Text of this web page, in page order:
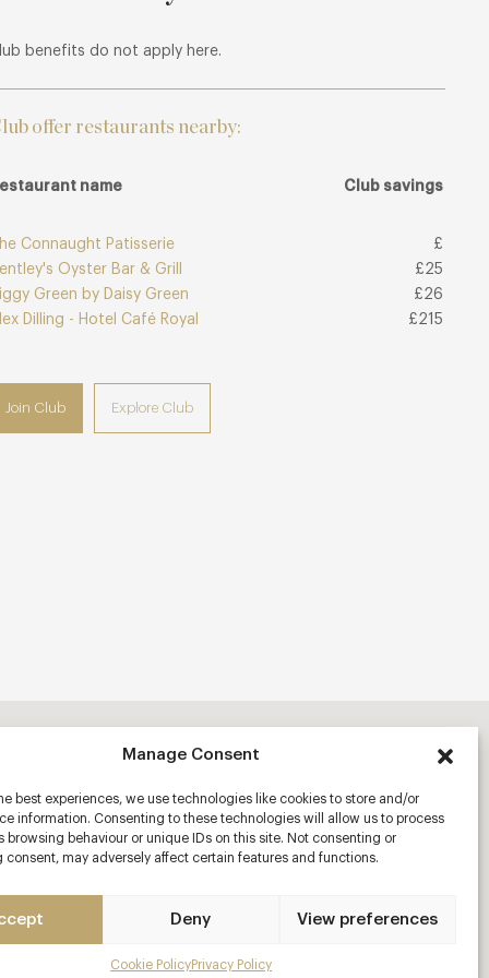
Manage Consent
best experiences, we use technologies like cookies to store and/or
information. Consenting to these technologies will allow us to process
browsing behaviour or unique IDs on this site. Not consenting or
may adversely affect certain features and functions.
Deny View preferences
Cookie PolicyPrivacy Policy
benefits do not apply here.
offer restaurants nearby:
name Club savings
Connaught Patisserie
£
Oyster Bar & Grill
£25
Green by Daisy Green
£26
Dilling - Hotel Café Royal
£215
Join Club Explore Club